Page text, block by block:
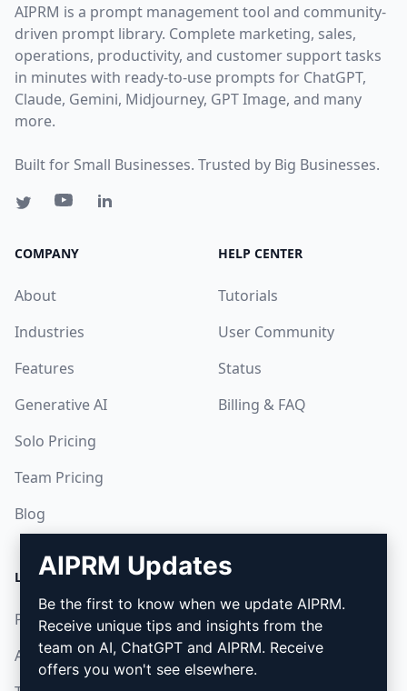
AIPRM is a prompt management tool and community-
driven prompt library. Complete marketing, sales,
operations, productivity, and customer support tasks
in minutes with ready-to-use prompts for ChatGPT,
Claude, Gemini, Midjourney, GPT Image, and many
more.
Built for Small Businesses. Trusted by Big Businesses.
COMPANY
About
Industries
Features
Generative AI
Solo Pricing
Team Pricing
Blog
HELP CENTER
Tutorials
User Community
Status
Billing & FAQ
LEGAL
Privacy Policy
Acceptable Use Policy
DOWNLOAD
How to install
Google Chrome
AIPRM Updates
Be the first to know when we update AIPRM.
Receive unique tips and insights from the
team on AI, ChatGPT and AIPRM. Receive
offers you won't see elsewhere.